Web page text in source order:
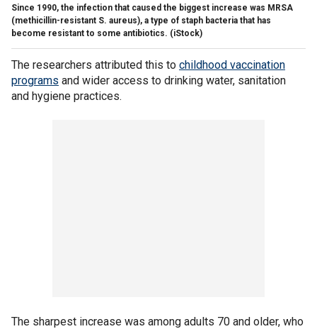
Since 1990, the infection that caused the biggest increase was MRSA
(methicillin-resistant S. aureus), a type of staph bacteria that has
become resistant to some antibiotics. (iStock)
The researchers attributed this to childhood vaccination
programs and wider access to drinking water, sanitation
and hygiene practices.
The sharpest increase was among adults 70 and older, who